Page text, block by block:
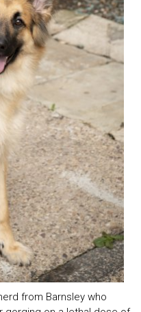
from Barnsley who